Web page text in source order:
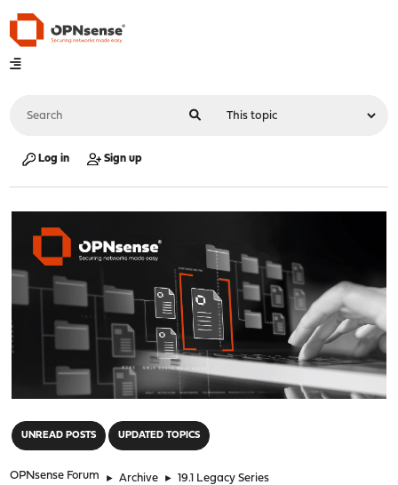
Log in Sign up
UNREAD POSTS UPDATED TOPICS
OPNsense Forum ► Archive ► 19.1 Legacy Series